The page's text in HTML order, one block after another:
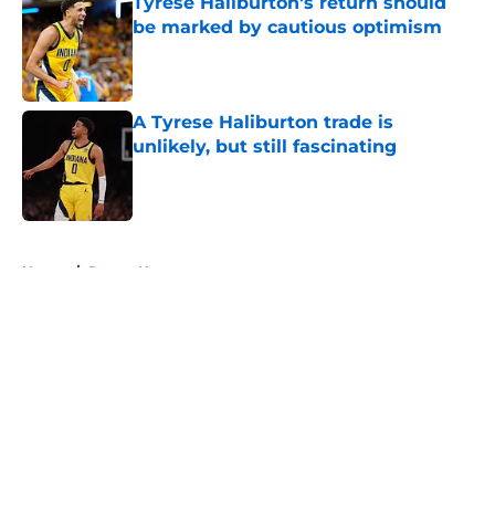
be marked by cautious optimism
Published by on Invalid Date
A Tyrese Haliburton trade is
unlikely, but still fascinating
Home / Pacers News